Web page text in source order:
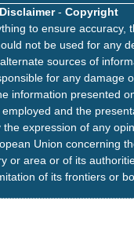
Disclaimer- Copyright
to ensure accuracy,
not be used for any
alternate sources of
for any damage
information presented
and the
the expression of any
Union concerning
or area or of its
of its frontiers or